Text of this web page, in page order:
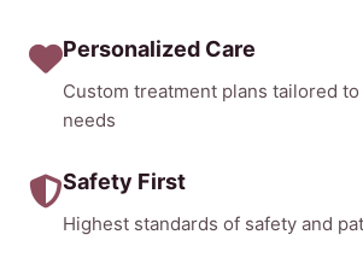
Personalized Care
Custom treatment plans tailored
needs
Safety First
Highest standards of safety and